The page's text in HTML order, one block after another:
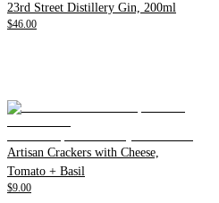
23rd Street Distillery Gin, 200ml
$46.00
Artisan Crackers with Cheese,
Tomato + Basil
$9.00